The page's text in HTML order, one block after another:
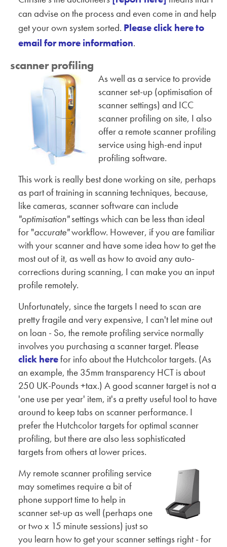
can advise on the process and even come in and help
get your own system sorted. Please click here to
email for more information.
scanner profiling
As well as a service to provide
scanner set-up (optimisation of
scanner settings) and ICC
scanner profiling on site, I also
offer a remote scanner profiling
service using high-end input
profiling software.
This work is really best done working on site, perhaps
as part of training in scanning techniques, because,
like cameras, scanner software can include
"optimisation"settings which can be less than ideal
for "accurate"workflow. However, if you are familiar
with your scanner and have some idea how to get the
most out of it, as well as how to avoid any auto-
corrections during scanning, I can make you an input
profile remotely.
Unfortunately, since the targets I need to scan are
pretty fragile and very expensive, I can't let mine out
on loan - So, the remote profiling service normally
involves you purchasing a scanner target. Please
click herefor info about the Hutchcolor targets. (As
an example, the 35mm transparency HCT is about
250 UK-Pounds +tax.) A good scanner target is not a
'one use per year' item, it's a pretty useful tool to have
around to keep tabs on scanner performance. I
prefer the Hutchcolor targets for optimal scanner
profiling, but there are also less sophisticated
targets from others at lower prices.
My remote scanner profiling service
may sometimes require a bit of
phone support time to help in
scanner set-up as well (perhaps one
or two x 15 minute sessions) just so
you learn how to get your scanner settings right - for